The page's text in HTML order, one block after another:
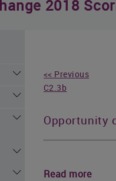
2018
<< Previous
C2.3b
Opportunity
Read more